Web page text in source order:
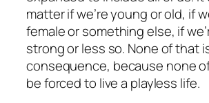
matter if we’re young or old, if
female or something else, if
strong or less so. None of that
consequence, because none
be forced to live a playless life.